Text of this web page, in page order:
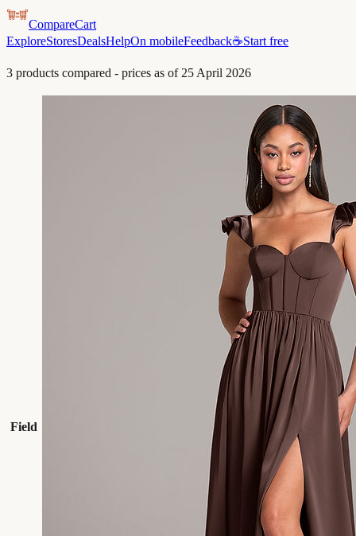
CompareCart
ExploreStoresDealsHelpOn mobileFeedback☕Start free
3 products compared - prices as of 25 April 2026
Field